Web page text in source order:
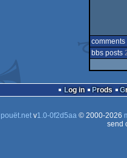
comments
bbs posts
Log in Prods
pouët.netv1.0-0f2d5aa© 2000-2026
send